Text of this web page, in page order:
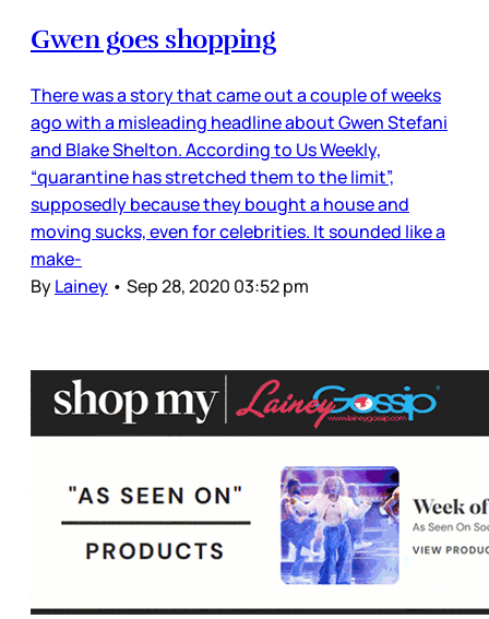
Gwen goes shopping
There was a story that came out a couple of weeks
ago with a misleading headline about Gwen Stefani
and Blake Shelton. According to Us Weekly,
“quarantine has stretched them to the limit”,
supposedly because they bought a house and
moving sucks, even for celebrities. It sounded like a
make-
ByLainey • Sep 28, 2020 03:52 pm